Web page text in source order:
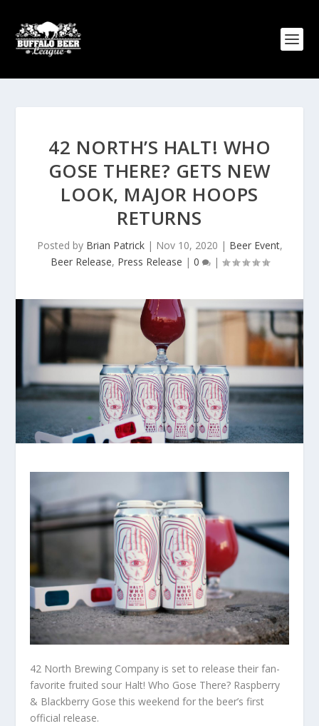
42 NORTH’S HALT! WHO
GOSE THERE? GETS NEW
LOOK, MAJOR HOOPS
RETURNS
Posted by Brian Patrick| Nov 10, 2020 | Beer Event,
Beer Release, Press Release | 0 |
42 North Brewing Company is set to release their fan-
favorite fruited sour Halt! Who Gose There? Raspberry
& Blackberry Gose this weekend for the beer’s first
official release.